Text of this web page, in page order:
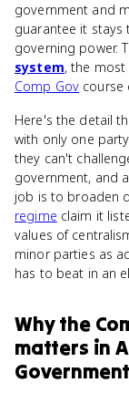
government and
guarantee it
governing power.
system, the
Comp Gov course
Here's the detail
with only one
they can't
government, and
job is to broaden
regime claim it
values of
minor parties as
has to beat in an
Whythe
matters in
Government